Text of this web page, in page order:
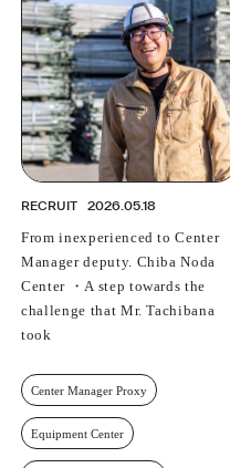
PROFESSIONAL
SOCIETY
RECRUIT
IR
Company website
RECRUIT 2026.05.18
From inexperienced to Center
Manager deputy. Chiba Noda
Center ・A step towards the
challenge that Mr. Tachibana
took
Center Manager Proxy
Equipment Center